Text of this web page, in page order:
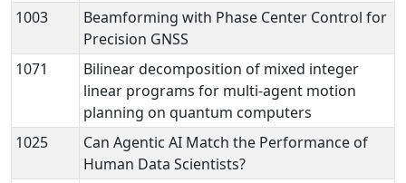
1003
Beamforming with Phase Center Control for
Precision GNSS
1071
Bilinear decomposition of mixed integer
linear programs for multi-agent motion
planning on quantum computers
1025
Can Agentic AI Match the Performance of
Human Data Scientists?